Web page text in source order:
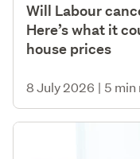
Will Labour
Here’s what it
house prices
8 July 2026 | 5 min